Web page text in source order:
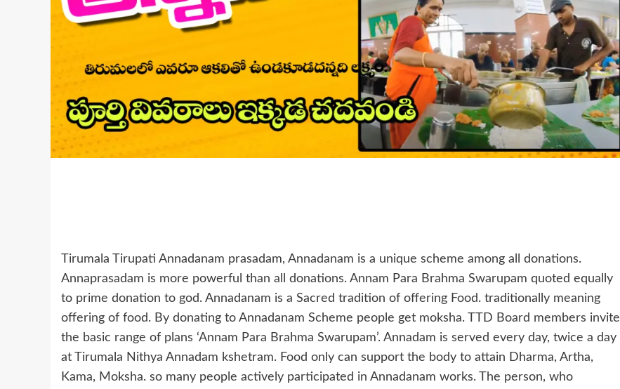
Tirumala Tirupati Annadanam prasadam, Annadanam is a unique scheme among all donations.
Annaprasadam is more powerful than all donations. Annam Para Brahma Swarupam quoted equally
to prime donation to god. Annadanam is a Sacred tradition of offering Food. traditionally meaning
offering of food. By donating to Annadanam Scheme people get moksha. TTD Board members invite
the basic range of plans ‘Annam Para Brahma Swarupam’. Annadam is served every day, twice a day
at Tirumala Nithya Annadam kshetram. Food only can support the body to attain Dharma, Artha,
Kama, Moksha. so many people actively participated in Annadanam works. The person, who